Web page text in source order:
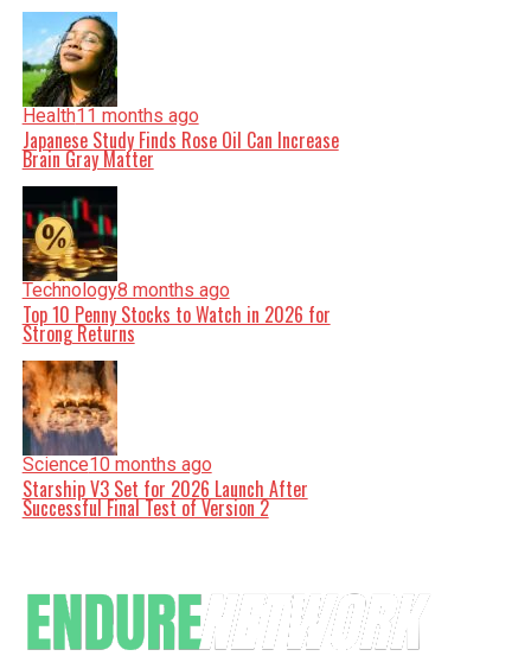
Health11 months ago
Japanese Study Finds Rose Oil Can Increase
Brain Gray Matter
Technology8 months ago
Top 10 Penny Stocks to Watch in 2026 for
Strong Returns
Science10 months ago
Starship V3 Set for 2026 Launch After
Successful Final Test of Version 2